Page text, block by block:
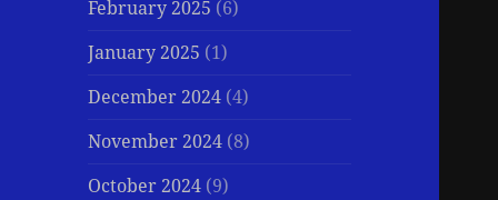
February 2025 (6)
January 2025 (1)
December 2024 (4)
November 2024 (8)
October 2024 (9)